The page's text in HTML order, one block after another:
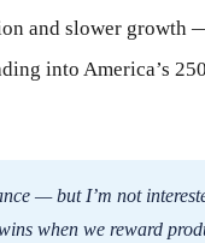
and slower growth
into America’s
— but I’m not
when we reward